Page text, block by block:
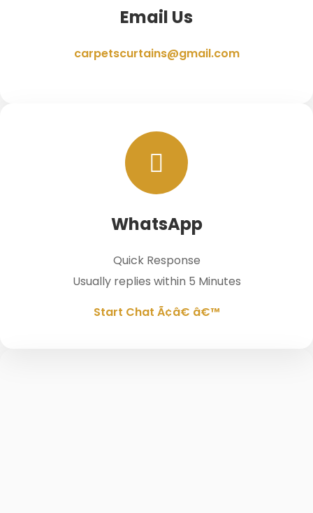
Email Us
carpetscurtains@gmail.com
WhatsApp
Quick Response
Usually replies within 5 Minutes
Start Chat Ã¢â€ â€™